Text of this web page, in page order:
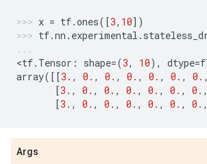
x = tf.ones([3, 10])
tf.nn . experimental .
<tf. Tensor : shape=(3, 10), dtype=
array([[3. , 0. , 0. , 0. , 0. , 0. , 0. ,
[3. , 0. , 0. , 0. , 0. , 0. , 0. ,
[3. , 0. , 0. , 0. , 0. , 0. , 0. ,
Args